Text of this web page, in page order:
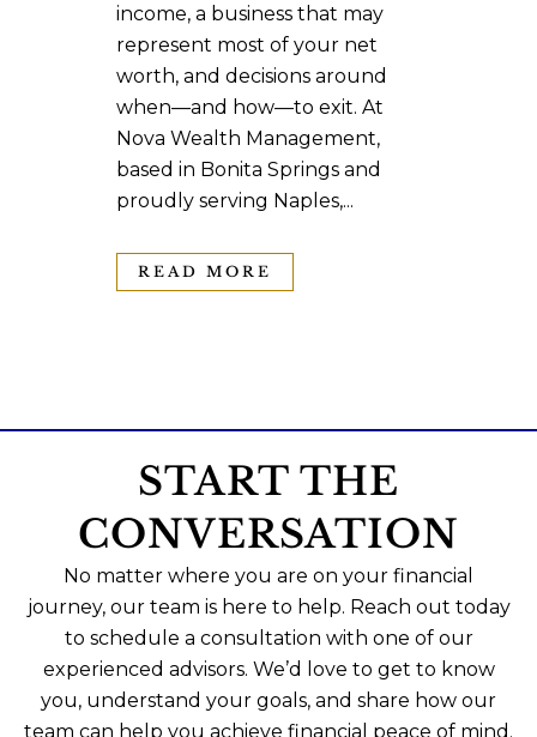
income, a business that may
represent most of your net
worth, and decisions around
when—and how—to exit. At
Nova Wealth Management,
based in Bonita Springs and
proudly serving Naples,...
READ MORE
START THE
CONVERSATION
No matter where you are on your financial
journey, our team is here to help. Reach out today
to schedule a consultation with one of our
experienced advisors. We’d love to get to know
you, understand your goals, and share how our
team can help you achieve financial peace of mind.